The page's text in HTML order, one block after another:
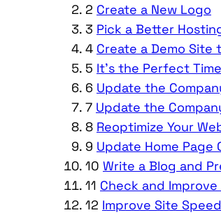
2 Create a New Logo
3 Pick a Better
4 Create a Demo Site
5 It’s the Perfect
6 Update the
7 Update the
8 Reoptimize Your
9 Update Home Page
10 Write a Blog and
11 Check and
12 Improve Site Speed